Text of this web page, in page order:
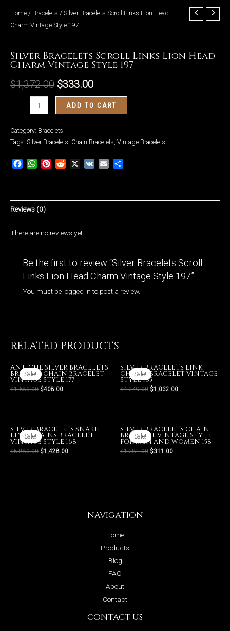
Home / Bracelets / Silver Bracelets Scroll Links Lion Head
Charm Vintage Style 197
Silver Bracelets Scroll Links Lion Head
Charm Vintage Style 197
$1,372.00 $333.00
Bracelets
Scroll
Links
Head
Style
quantity
ADD TO CART
Category: Bracelets
Tags: Silver Bracelets, Chain Bracelets, Vintage Bracelets
Facebook
WhatsApp
PinterestReddit VK Email
Reviews (0)
There are no reviews yet.
Be the first to review “Silver Bracelets Scroll
Links Lion Head Charm Vintage Style 197”
You must be logged into post a review.
RELATED PRODUCTS
Sale!
Sale!
ANTIQUE SILVER BRACELETS
BRAIDED CHAIN BRACELET
VINTAGE STYLE 177
$1,680.00 $408.00
Sale!
Sale!
SILVER BRACELETS LINK
CHAINS BRACELET VINTAGE
STYLE 165
$4,249.00 $1,032.00
Sale!
Sale!
SILVER BRACELETS SNAKE
LINK CHAINS BRACELET
VINTAGE STYLE 168
$5,880.00 $1,428.00
Sale!
Sale!
SILVER BRACELETS CHAIN
BRACELET VINTAGE STYLE
FOR MEN AND WOMEN 158
$1,281.00 $311.00
NAVIGATION
Home
Products
Blog
FAQ
About
Contact
CONTACT US